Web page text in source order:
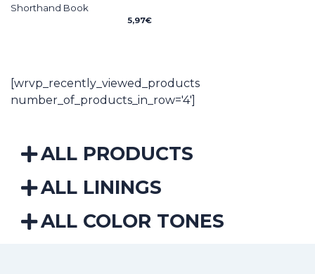
Shorthand Book
5,97€
[wrvp_recently_viewed_products
number_of_products_in_row='4']
ALL PRODUCTS
ALL LININGS
ALL COLOR TONES